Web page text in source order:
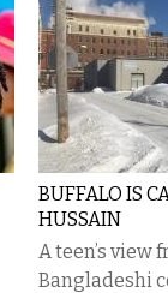
BUFFALO IS
HUSSAIN
A teen’s view
Bangladeshi